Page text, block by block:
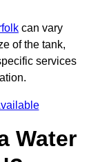
can vary
of the tank,
services
Water